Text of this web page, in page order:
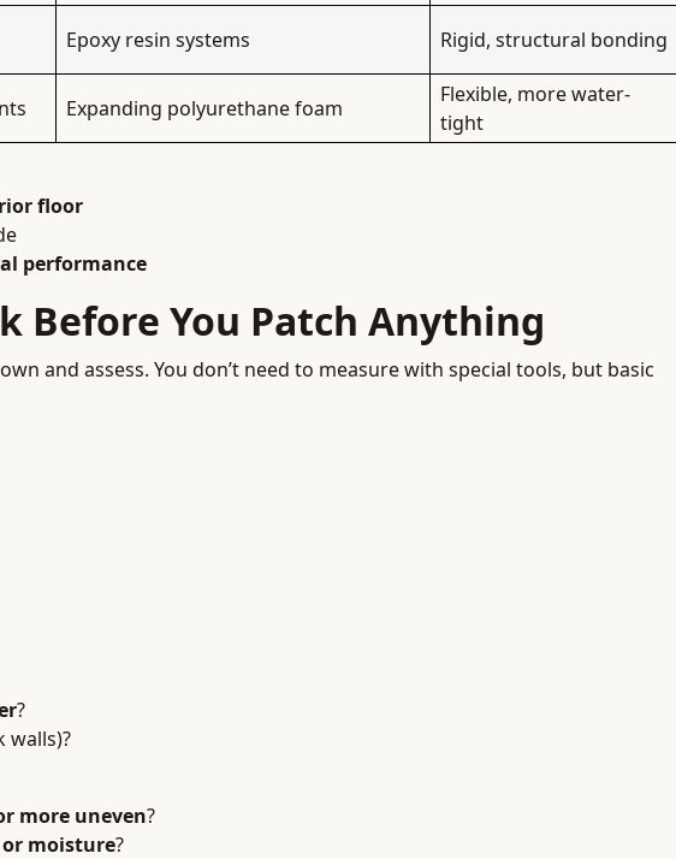
Epoxy resin systems Rigid, structural bonding
Expanding polyurethane foam
Flexible, more water-
tight
floor
performance
Before You Patch Anything
and assess. You don’t need to measure with special tools, but basic
?
walls)?
more uneven?
moisture?